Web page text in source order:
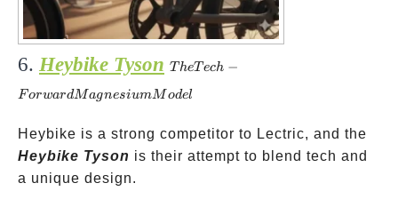
6. Heybike Tyson The Tech-
Model
T heT ech −
F orwardMagnesiumM odel
Heybike is a strong competitor to Lectric, and the
Heybike Tyson is their attempt to blend tech and
a unique design.